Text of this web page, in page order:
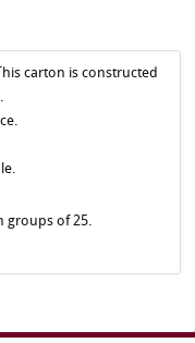
carton is constructed
groups of 25.